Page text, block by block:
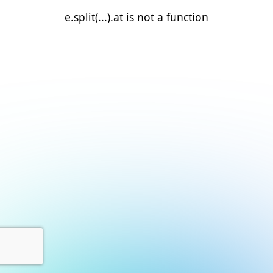
e.split(...).at is not a function